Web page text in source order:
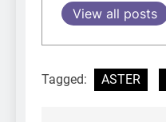
View all posts
Tagged: ASTER